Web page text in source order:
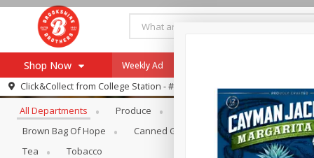
Shop Now
Browse All Departments
Re-Order
Our Brands
Pharmacy App
Weekly Ad
Click&Collect from College Station - #12
Browse All Departments
All Departments Produce Meat & Seafood
Brown Bag Of Hope
Canned Goods Dry Goods & Pasta
Tea
Tobacco